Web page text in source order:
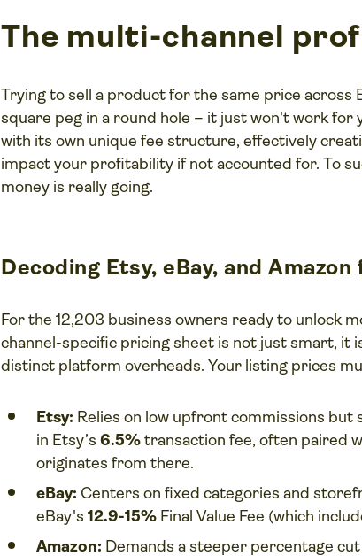
The multi-channel
Trying to sell a product for the same price across
square peg in a round hole – it just won't work
with its own unique fee structure, effectively
impact your profitability if not accounted for. To
money is really going.
Decoding Etsy, eBay, and Amazon
For the 12,203 business owners ready to unlock
channel-specific pricing sheet is not just smart, it
distinct platform overheads. Your listing prices
Etsy: Relies on low upfront commissions but
in Etsy’s6.5% transaction fee, often paired
originates from there.
eBay: Centers on fixed categories and
eBay's12.9-15% Final Value Fee (which
Amazon: Demands a steeper percentage